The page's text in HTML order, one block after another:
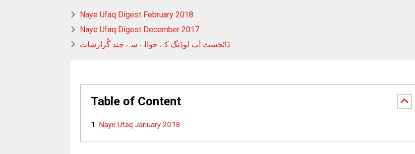
Naye Ufaq Digest February 2018
Naye Ufaq Digest December 2017
ڈائجسٹ اَپ لوڈنگ کے حوالے سے چند گُزارشات
Table of Content
Naye Ufaq January 2018